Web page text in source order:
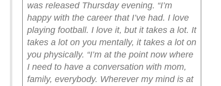
was released Thursday evening. “I’m
happy with the career that I’ve had. I love
playing football. I love it, but it takes a lot. It
takes a lot on you mentally, it takes a lot on
you physically. “I’m at the point now where
I need to have a conversation with mom,
family, everybody. Wherever my mind is at